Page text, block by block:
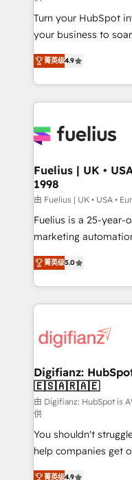
42001:2023 certified
GuardHub: our AI
ISO 42001 Ready for the next step? Click the 👈
'𝗖𝗼𝗻𝘁𝗮𝗰𝘁 𝗯𝘂𝘀𝗶𝗻𝗲𝘀𝘀'
𝘴𝘶𝘱𝘦𝘳 𝘳𝘦𝘴𝘱𝘰𝘯𝘴𝘪𝘷𝘦)
Turn your HubSpot
your business to soar 🚀 We’re a team of
HubSpot experts ready to
implement the
environments,
sure you can
for you and execute it on
framework, meaning
HubSpot and vetted
can support public
other ones listed in our profile.
HubSpot implementation - HubSpot
is there for you to: - Grow revenue, and run your
business more efficiently - Build
more people - Get the most out of your HubSpot
investment
菁英级4.9
Fuelius | UK •
1998
由 Fuelius | UK • USA •
Fuelius is a 25-
marketing automation
enable mid-market
maximise their
growth. We modernise platforms, streamline
operations that are
supercharge revenue operations
Transformation /
Sales Consulting •
makes us different? 🚀 Top 0.5% of global HubSpot
agencies ⚙️ The strongest technical ability and
integration capabilities 💼 Consultative,
partners who will
business, processes and systems
菁英级5.0
Digifianz:
🇪🇸🇦🇷🇦🇪
由 Digifianz: HubSpot
供
You shouldn't
help companies get
process-oriented
菁英级4.9